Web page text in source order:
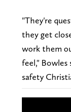
"They're
they get
work them
feel," Bowles
safety